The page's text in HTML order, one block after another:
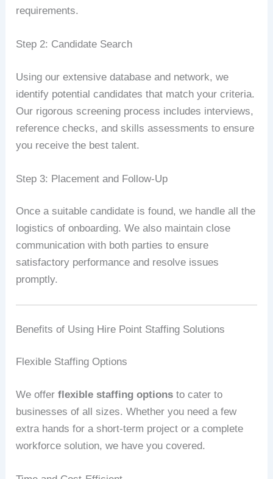
requirements.
Step 2: Candidate Search
Using our extensive database and network, we
identify potential candidates that match your criteria.
Our rigorous screening process includes interviews,
reference checks, and skills assessments to ensure
you receive the best talent.
Step 3: Placement and Follow-Up
Once a suitable candidate is found, we handle all the
logistics of onboarding. We also maintain close
communication with both parties to ensure
satisfactory performance and resolve issues
promptly.
Benefits of Using Hire Point Staffing Solutions
Flexible Staffing Options
We offerflexible staffing options to cater to
businesses of all sizes. Whether you need a few
extra hands for a short-term project or a complete
workforce solution, we have you covered.